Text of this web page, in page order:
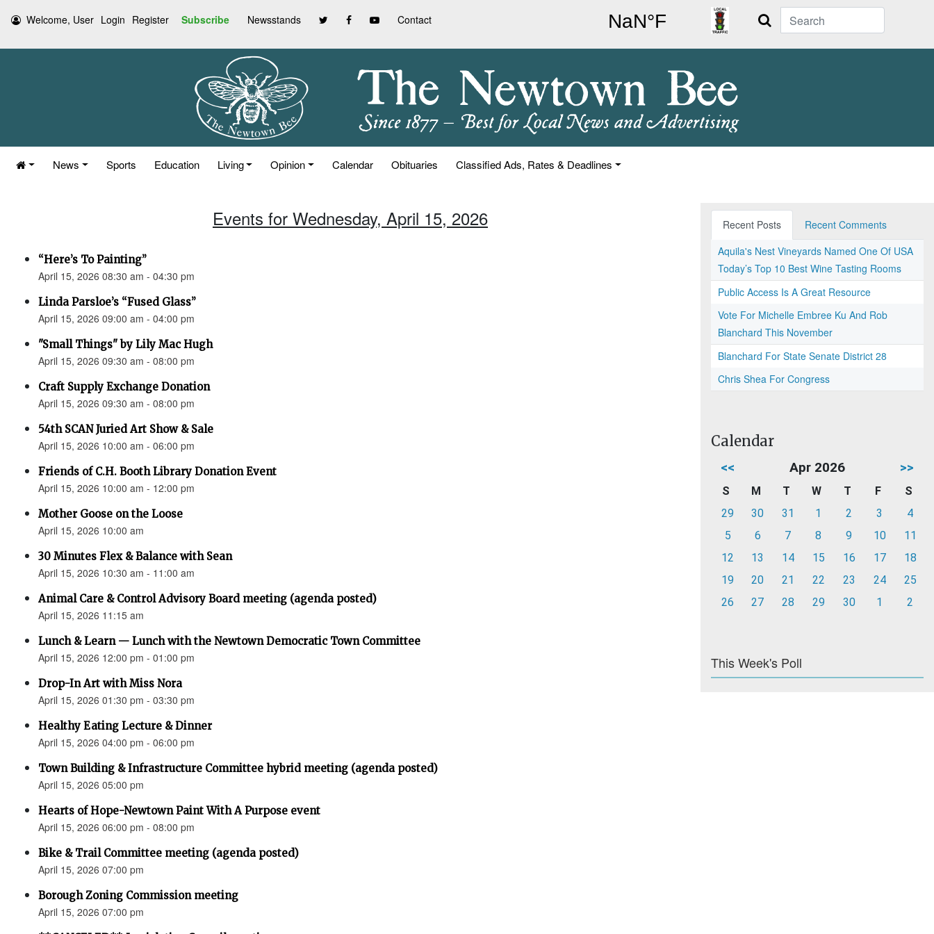
Welcome, User Login Register Subscribe Newsstands Contact Search
News Sports Education Living Opinion Calendar Obituaries Classified Ads, Rates & Deadlines
Events for Wednesday, April 15, 2026
“Here’s To Painting”
April 15, 2026 08:30 am - 04:30 pm
Linda Parsloe’s “Fused Glass”
April 15, 2026 09:00 am - 04:00 pm
"Small Things" by Lily Mac Hugh
April 15, 2026 09:30 am - 08:00 pm
Craft Supply Exchange Donation
April 15, 2026 09:30 am - 08:00 pm
54th SCAN Juried Art Show & Sale
April 15, 2026 10:00 am - 06:00 pm
Friends of C.H. Booth Library Donation Event
April 15, 2026 10:00 am - 12:00 pm
Mother Goose on the Loose
April 15, 2026 10:00 am
30 Minutes Flex & Balance with Sean
April 15, 2026 10:30 am - 11:00 am
Animal Care & Control Advisory Board meeting (agenda posted)
April 15, 2026 11:15 am
Lunch & Learn — Lunch with the Newtown Democratic Town Committee
April 15, 2026 12:00 pm - 01:00 pm
Drop-In Art with Miss Nora
April 15, 2026 01:30 pm - 03:30 pm
Healthy Eating Lecture & Dinner
April 15, 2026 04:00 pm - 06:00 pm
Town Building & Infrastructure Committee hybrid meeting (agenda posted)
April 15, 2026 05:00 pm
Hearts of Hope-Newtown Paint With A Purpose event
April 15, 2026 06:00 pm - 08:00 pm
Bike & Trail Committee meeting (agenda posted)
April 15, 2026 07:00 pm
Borough Zoning Commission meeting
April 15, 2026 07:00 pm
Recent Posts
Recent Comments
Aquila's Nest Vineyards Named One Of USA
Today’s Top 10 Best Wine Tasting Rooms
Public Access Is A Great Resource
Vote For Michelle Embree Ku And Rob
Blanchard This November
Blanchard For State Senate District 28
Chris Shea For Congress
Calendar
<< Apr 2026 >>
S M T W T F
S
29
30 31 1 2 3
4
5
6 7 8 9 10
11
12
13 14 15 16 17
18
19
20 21 22 23 24
25
26
27 28 29 30 1 2
This Week's Poll